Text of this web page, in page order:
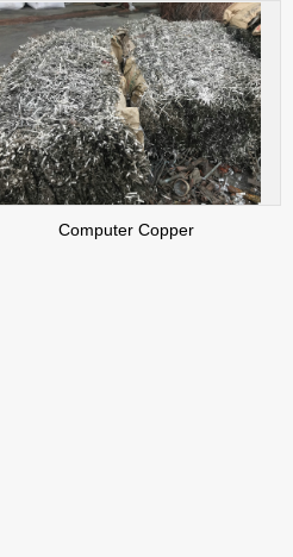
Computer Copper